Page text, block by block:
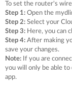
To set the router's
Step 1: Open the
Step 2: Select your
Step 3: Here, you can
Step 4: After making
save your changes.
Note: If you are
you will only be able
app.